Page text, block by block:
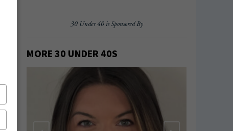
30 Under 40 is Sponsored By
MORE 30 UNDER 40S